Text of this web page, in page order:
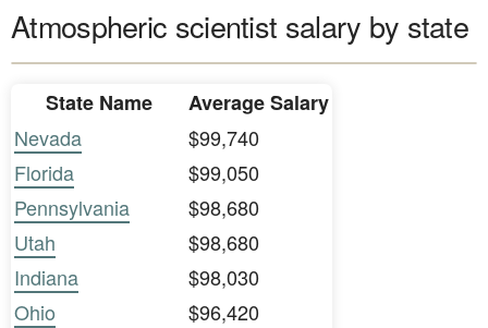
Atmospheric scientist salary by state
State Name
Average Salary
Nevada
$99,740
Florida
$99,050
Pennsylvania
$98,680
Utah
$98,680
Indiana
$98,030
Ohio
$96,420